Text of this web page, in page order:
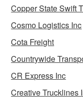
Copper State Swift
Cosmo Logistics Inc
Cota Freight
Countrywide
CR Express Inc
Creative Trucklines